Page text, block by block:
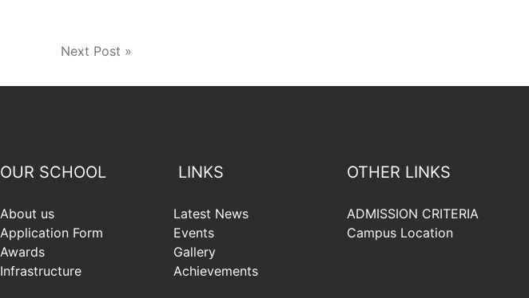
Next Post »
OUR SCHOOL
About us
Application Form
Awards
Infrastructure
LINKS
Latest News
Events
Gallery
Achievements
OTHER LINKS
ADMISSION CRITERIA
Campus Location